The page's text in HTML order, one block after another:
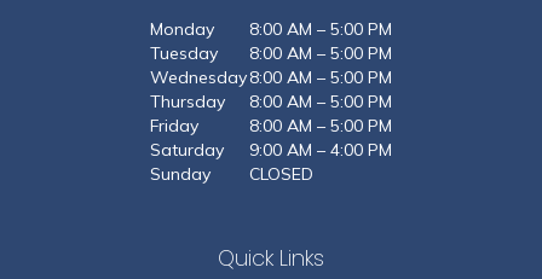
Quick Links
Monday
8:00 AM – 5:00 PM
Tuesday
8:00 AM – 5:00 PM
Wednesday8:00 AM – 5:00 PM
Thursday
8:00 AM – 5:00 PM
Friday
8:00 AM – 5:00 PM
Saturday
9:00 AM – 4:00 PM
Sunday
CLOSED